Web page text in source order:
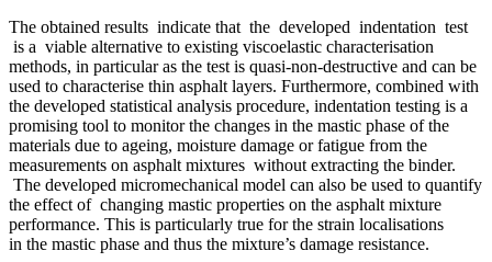
The obtained results indicate that the developed indentation test
is a viable alternative to existing viscoelastic characterisation
methods, in particular as the test is quasi-non-destructive and can be
used to characterise thin asphalt layers. Furthermore, combined with
the developed statistical analysis procedure, indentation testing is a
promising tool to monitor the changes in the mastic phase of the
materials due to ageing, moisture damage or fatigue from the
measurements on asphalt mixtures without extracting the binder.
The developed micromechanical model can also be used to quantify
the effect of changing mastic properties on the asphalt mixture
performance. This is particularly true for the strain localisations
in the mastic phase and thus the mixture’s damage resistance.